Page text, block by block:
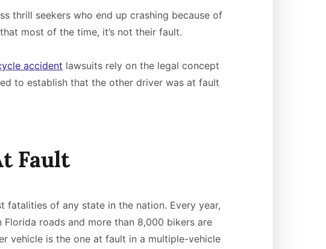
thrill seekers who end up crashing because of
most of the time, it’s not their fault.
accident lawsuits rely on the legal concept
to establish that the other driver was at fault
Fault
fatalities of any state in the nation. Every year,
roads and more than 8,000 bikers are
vehicle is the one at fault in a multiple-vehicle